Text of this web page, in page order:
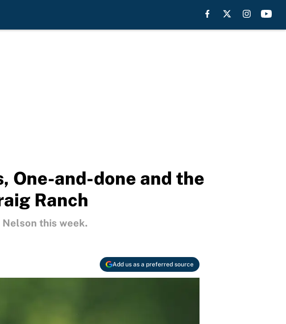
One-and-done and the
Ranch
Nelson this week.
Add us as a preferred source